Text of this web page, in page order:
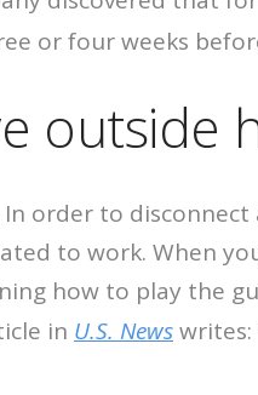
or four weeks
outside
order to
to work. When
how to play the
in U.S. Newswrites: